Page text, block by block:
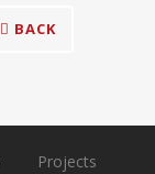
BACK
Projects